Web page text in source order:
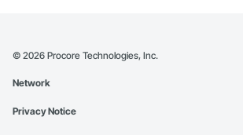
© 2026 Procore Technologies, Inc.
Network
Privacy Notice